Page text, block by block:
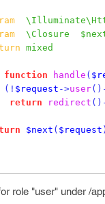
\Closure
mixed
function handle (
(! $request ->user
return
redirect
$next ( $request
role "user" under /